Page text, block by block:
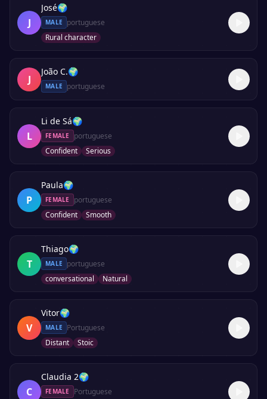
J
José🌍
MALE
portuguese
Rural character
J
João C.🌍
MALE portuguese
L
Li de Sá🌍
FEMALE
portuguese
Confident
Serious
P
Paula🌍
FEMALE
portuguese
Confident
Smooth
T
Thiago🌍
MALE
portuguese
conversational
Natural
V
Vitor🌍
MALE
Portuguese
Distant
Stoic
C
Claudia 2🌍
FEMALE
Portuguese